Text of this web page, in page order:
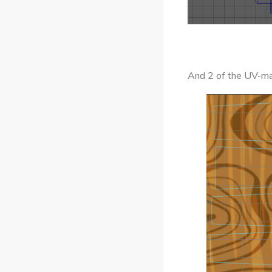
And 2 of the UV-